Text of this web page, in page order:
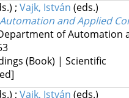
; Vajk, István (eds.)
and Applied
of Automation
(Book) | Scientific
; Vajk, István (eds.)